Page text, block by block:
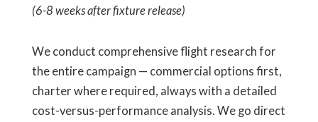
(6-8 weeks after fixture release)
We conduct comprehensive flight research for
the entire campaign — commercial options first,
charter where required, always with a detailed
cost-versus-performance analysis. We go direct